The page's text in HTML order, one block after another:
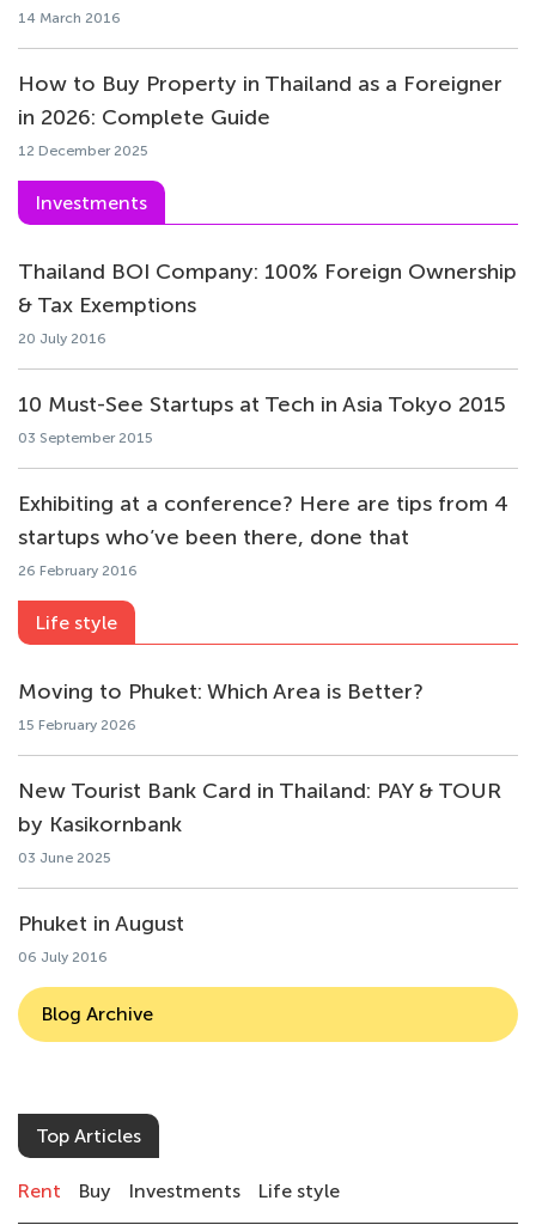
14 March 2016
How to Buy Property in Thailand as a Foreigner
in 2026: Complete Guide
12 December 2025
Investments
Thailand BOI Company: 100% Foreign Ownership
& Tax Exemptions
20 July 2016
10 Must-See Startups at Tech in Asia Tokyo 2015
03 September 2015
Exhibiting at a conference? Here are tips from 4
startups who’ve been there, done that
26 February 2016
Life style
Moving to Phuket: Which Area is Better?
15 February 2026
New Tourist Bank Card in Thailand: PAY & TOUR
by Kasikornbank
03 June 2025
Phuket in August
06 July 2016
Blog Archive
Top Articles
Rent Buy Investments Life style